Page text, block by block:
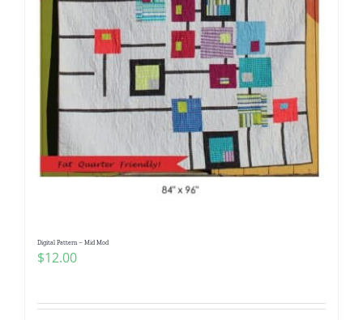
Digital Pattern – Mid Mod
$12.00